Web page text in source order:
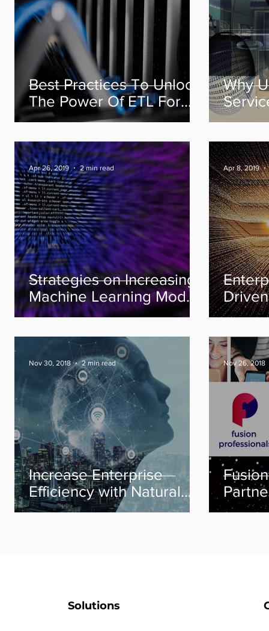
Best Practices To Unlock
The Power Of ETL For
Your Data Models
Why
Strategies on Increasing
Machine Learning Model
Production Efficiently
Apr 26, 2019 2 min read Apr 8, 2019
Increase Enterprise
Efficiency with Natural
Language Processing
Nov 30, 2018 2 min read Nov 26, 2018
Solutions